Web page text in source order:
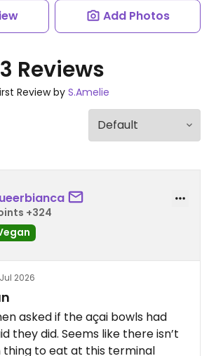
Add Photos
3 Reviews
Review by S.Amelie
+324
2026
asked if the açai bowls had
they did. Seems like there isn’t
thing to eat at this terminal